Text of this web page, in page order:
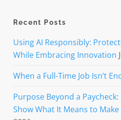
Recent Posts
Using AI Responsibly:
While Embracing Innovation
When a Full-Time Job Isn’t
Purpose Beyond a
Show What It Means to